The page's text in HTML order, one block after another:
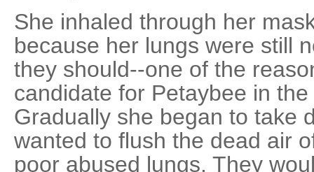
She inhaled through her
because her lungs were still
they should--one of the
candidate for Petaybee in
Gradually she began to take
wanted to flush the dead air
poor abused lungs. They